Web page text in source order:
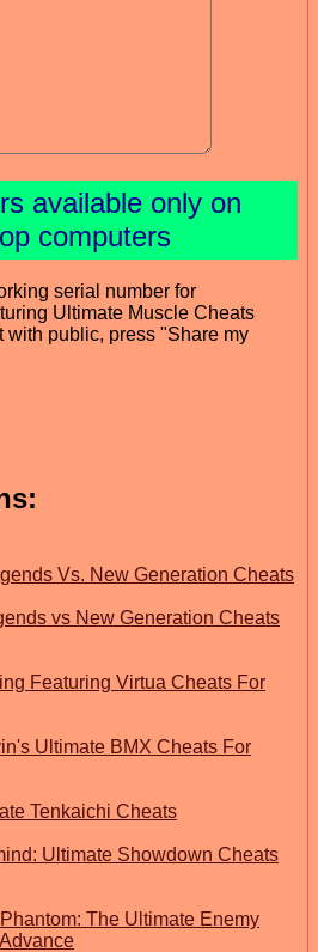
available only on
computers
serial number for
Ultimate Muscle Cheats
with public, press "Share my
Vs. New Generation Cheats
vs New Generation Cheats
Featuring Virtua Cheats For
Ultimate BMX Cheats For
Tenkaichi Cheats
Ultimate Showdown Cheats
The Ultimate Enemy